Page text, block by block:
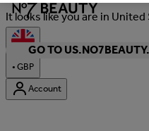
It looks like you are in
GO TO
•GBP
Account